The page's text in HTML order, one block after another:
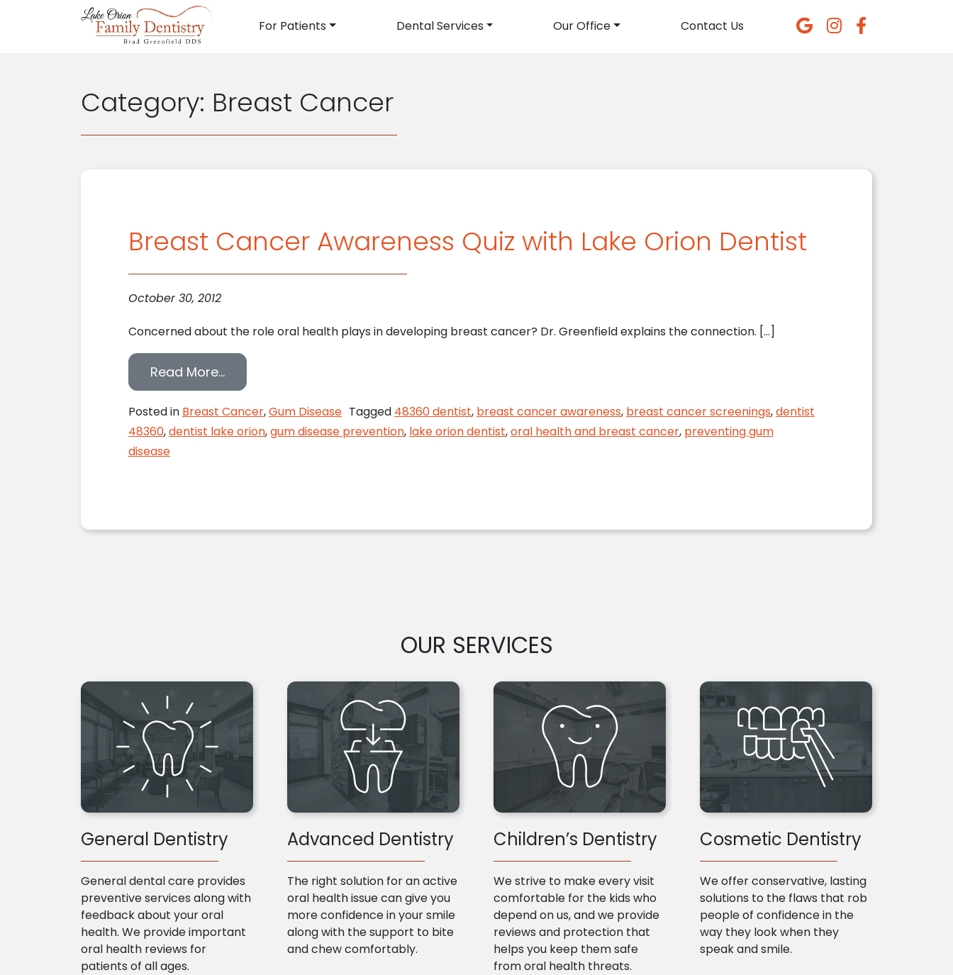
Main Navigation
For Patients Dental Services Our Office Contact Us
Category: Breast Cancer
Breast Cancer Awareness Quiz with Lake Orion Dentist
October 30, 2012
Concerned about the role oral health plays in developing breast cancer? Dr. Greenfield explains the connection. […]
Read More…from Breast Cancer Awareness Quiz with Lake Orion Dentist
Posted in Breast Cancer,Gum Disease Tagged 48360 dentist, breast cancer awareness, breast cancer screenings,dentist
48360,dentist lake orion,gum disease prevention, lake orion dentist,oral health and breast cancer, preventing gum
disease
OUR SERVICES
General Dentistry
General dental care provides
preventive services along with
feedback about your oral
health. We provide important
oral health reviews for
patients of all ages.
Advanced Dentistry
The right solution for an active
oral health issue can give you
more confidence in your smile
along with the support to bite
and chew comfortably.
Children’s Dentistry
We strive to make every visit
comfortable for the kids who
depend on us, and we provide
reviews and protection that
helps you keep them safe
from oral health threats.
Cosmetic Dentistry
We offer conservative, lasting
solutions to the flaws that rob
people of confidence in the
way they look when they
speak and smile.